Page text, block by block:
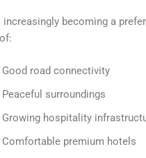
increasingly becoming a
Good road connectivity
Peaceful surroundings
Growing hospitality
Comfortable premium hotels